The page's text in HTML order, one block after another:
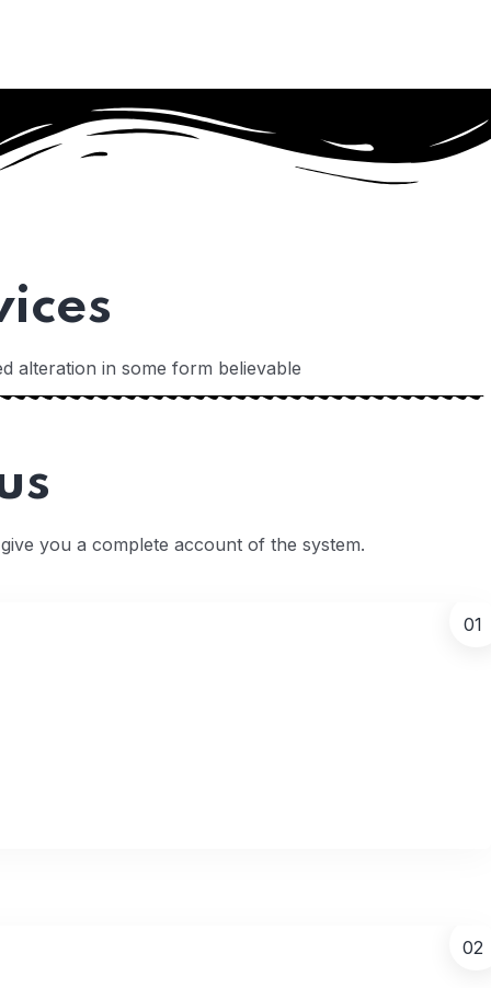
alteration in some form believable
you a complete account of the system.
01
02